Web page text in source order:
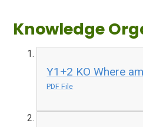
Knowledge
Y1+2 KO Where
PDF File